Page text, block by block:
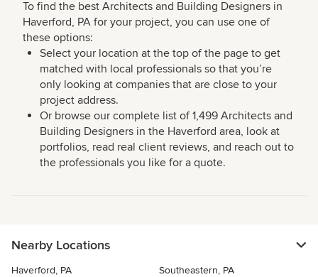
To find the best Architects and Building Designers in
Haverford, PA for your project, you can use one of
these options:
Select your location at the top of the page to get
matched with local professionals so that you’re
only looking at companies that are close to your
project address.
Or browse our complete list of 1,499 Architects and
Building Designers in the Haverford area, look at
portfolios, read real client reviews, and reach out to
the professionals you like for a quote.
Nearby Locations
Haverford, PA
Southeastern, PA